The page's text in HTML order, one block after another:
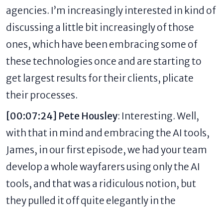
agencies. I’m increasingly interested in kind of
discussing a little bit increasingly of those
ones, which have been embracing some of
these technologies once and are starting to
get largest results for their clients, plicate
their processes.
[00:07:24] Pete Housley: Interesting. Well,
with that in mind and embracing the AI tools,
James, in our first episode, we had your team
develop a whole wayfarers using only the AI
tools, and that was a ridiculous notion, but
they pulled it off quite elegantly in the